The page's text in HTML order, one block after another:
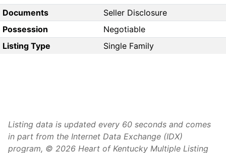
Documents
Seller Disclosure
Possession
Negotiable
Listing Type
Single Family
Listing data is updated every 60 seconds and comes
in part from the Internet Data Exchange (IDX)
program, © 2026 Heart of Kentucky Multiple Listing